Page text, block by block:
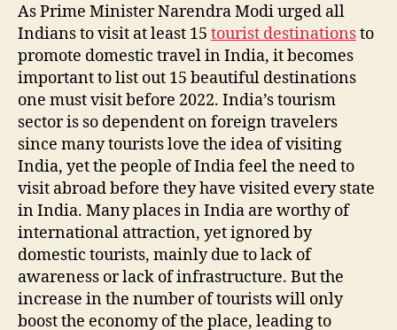
t
o
s
e
e
e
f
o
r
e
2
0
2
2
As Prime Minister Narendra Modi urged all
Indians to visit at least 15 tourist destinationsto
promote domestic travel in India, it becomes
important to list out 15 beautiful destinations
one must visit before 2022. India’s tourism
sector is so dependent on foreign travelers
since many tourists love the idea of visiting
India, yet the people of India feel the need to
visit abroad before they have visited every state
in India. Many places in India are worthy of
international attraction, yet ignored by
domestic tourists, mainly due to lack of
awareness or lack of infrastructure. But the
increase in the number of tourists will only
boost the economy of the place, leading to